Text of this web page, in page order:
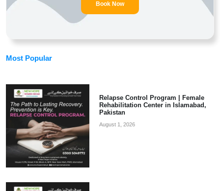
Book Now
Most Popular
Relapse Control Program | Female
Rehabilitation Center in Islamabad,
Pakistan
August 1, 2026